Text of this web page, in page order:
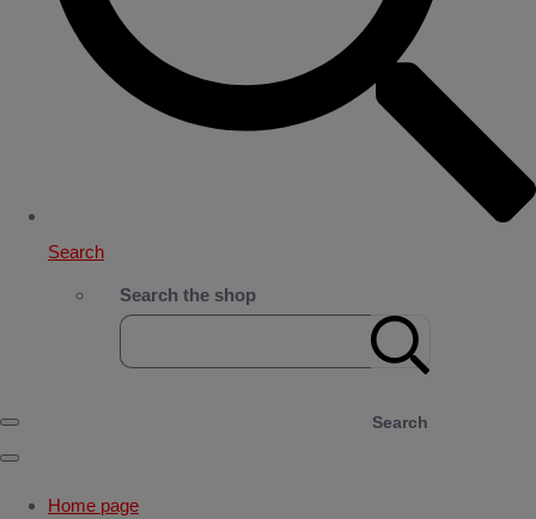
Search
Search the shop
Search
Home page